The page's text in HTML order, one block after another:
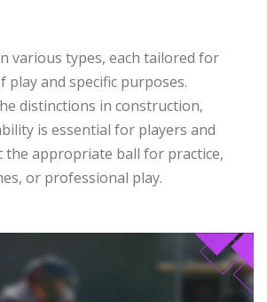
various types, each tailored for
play and specific purposes.
distinctions in construction,
is essential for players and
the appropriate ball for practice,
or professional play.